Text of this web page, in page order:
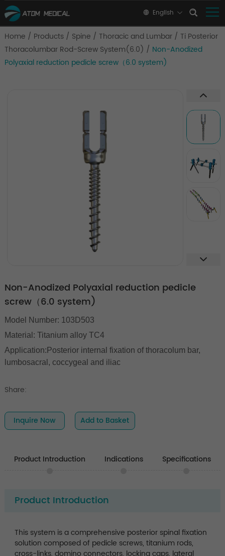
English
Home / Products / Spine / Thoracic and Lumbar / Ti Posterior
Thoracolumbar Rod-Screw System(6.0) / Non-Anodized
Polyaxial reduction pedicle screw（6.0 system)
Non-Anodized Polyaxial reduction pedicle
screw（6.0 system)
Model Number: 103D503
Material: Titanium alloy TC4
Application:Posterior internal fixation of thoracolum bar,
lumbosacral, coccygeal and iliac
Share:
Inquire Now Add to Basket
Product Introduction Indications Specifications
Product Introduction
This system is a comprehensive posterior spinal fixation
solution composed of pedicle screws, titanium rods,